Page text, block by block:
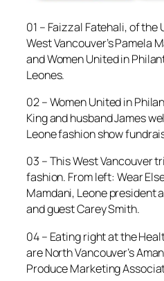
01 – Faizzal Fatehali, of the
West Vancouver’s Pamela
and Women United in
Leones.
02 – Women United in
King and husband James
Leone fashion show
03 – This West Vancouver
fashion. From left: Wear
Mamdani, Leone president
and guest Carey Smith.
04 – Eating right at the
are North Vancouver’s
Produce Marketing